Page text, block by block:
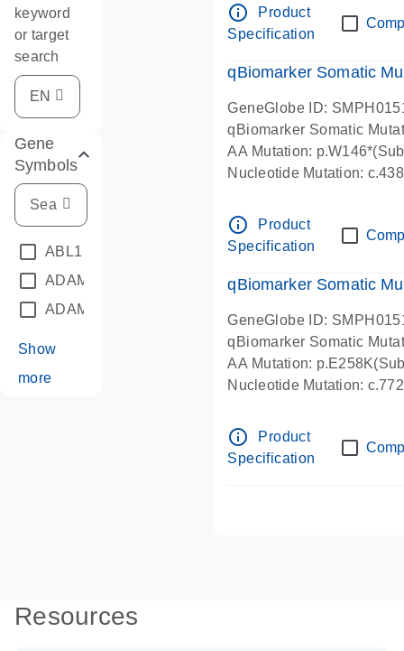
keyword
or target
search
Gene
Symbols
ABL1
ADAM12
ADAM18
Show
more
info_outline
Product
Specification
qBiomarker Somatic
GeneGlobe ID:
qBiomarker Somatic
AA Mutation:
Nucleotide Mutation:
info_outline
Product
Specification
qBiomarker Somatic
GeneGlobe ID:
qBiomarker Somatic
AA Mutation:
Nucleotide Mutation:
info_outline
Product
Specification
Resources